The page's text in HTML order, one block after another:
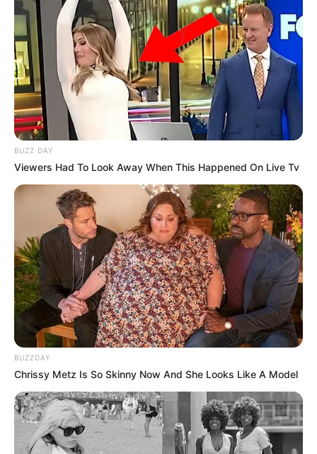
BUZZ DAY
Viewers Had To Look Away When This Happened On Live Tv
BUZZDAY
Chrissy Metz Is So Skinny Now And She Looks Like A Model